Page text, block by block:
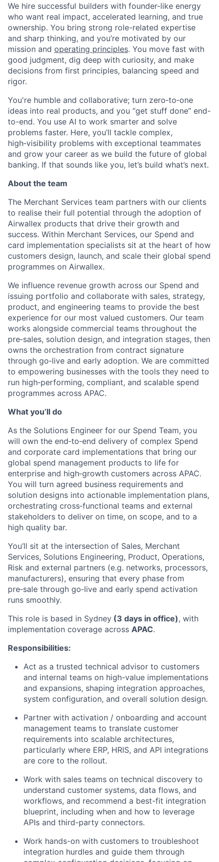
We hire successful builders with founder-like energy
who want real impact, accelerated learning, and true
ownership. You bring strong role-related expertise
and sharp thinking, and you’re motivated by our
mission and operating principles. You move fast with
good judgment, dig deep with curiosity, and make
decisions from first principles, balancing speed and
rigor.
You're humble and collaborative; turn zero‑to‑one
ideas into real products, and you “get stuff done” end-
to-end. You use AI to work smarter and solve
problems faster. Here, you’ll tackle complex,
high‑visibility problems with exceptional teammates
and grow your career as we build the future of global
banking. If that sounds like you, let’s build what’s next.
About the team
The Merchant Services team partners with our clients
to realise their full potential through the adoption of
Airwallex products that drive their growth and
success. Within Merchant Services, our Spend and
card implementation specialists sit at the heart of how
customers design, launch, and scale their global spend
programmes on Airwallex.
We influence revenue growth across our Spend and
issuing portfolio and collaborate with sales, strategy,
product, and engineering teams to provide the best
experience for our most valued customers. Our team
works alongside commercial teams throughout the
pre‑sales, solution design, and integration stages, then
owns the orchestration from contract signature
through go‑live and early adoption. We are committed
to empowering businesses with the tools they need to
run high‑performing, compliant, and scalable spend
programmes across APAC.
What you’ll do
As the Solutions Engineer for our Spend Team, you
will own the end‑to‑end delivery of complex Spend
and corporate card implementations that bring our
global spend management products to life for
enterprise and high‑growth customers across APAC.
You will turn agreed business requirements and
solution designs into actionable implementation plans,
orchestrating cross‑functional teams and external
stakeholders to deliver on time, on scope, and to a
high quality bar.
You’ll sit at the intersection of Sales, Merchant
Services, Solutions Engineering, Product, Operations,
Risk and external partners (e.g. networks, processors,
manufacturers), ensuring that every phase from
pre‑sale through go‑live and early spend activation
runs smoothly.
This role is based in Sydney (3 days in office), with
implementation coverage across APAC.
Responsibilities:
Act as a trusted technical advisor to customers
and internal teams on high-value implementations
and expansions, shaping integration approaches,
system configuration, and overall solution design.
Partner with activation / onboarding and account
management teams to translate customer
requirements into scalable architectures,
particularly where ERP, HRIS, and API integrations
are core to the rollout.
Work with sales teams on technical discovery to
understand customer systems, data flows, and
workflows, and recommend a best-fit integration
blueprint, including when and how to leverage
APIs and third-party connectors.
Work hands-on with customers to troubleshoot
integration hurdles and guide them through